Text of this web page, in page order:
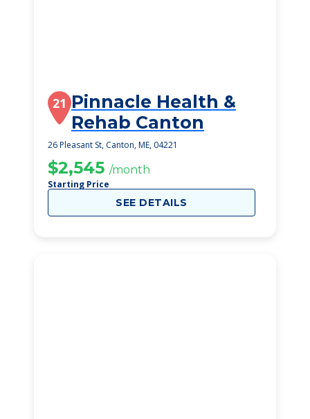
21 Pinnacle Health &
Rehab Canton
26 Pleasant St, Canton, ME, 04221
$2,545 /month
Starting Price
SEE DETAILS